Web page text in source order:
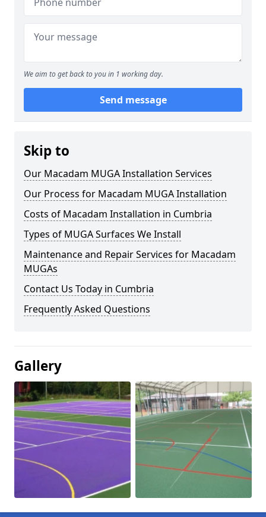
We aim to get back to you in 1 working day.
Send message
Skip to
Our Macadam MUGA Installation Services
Our Process for Macadam MUGA Installation
Costs of Macadam Installation in Cumbria
Types of MUGA Surfaces We Install
Maintenance and Repair Services for Macadam
MUGAs
Contact Us Today in Cumbria
Frequently Asked Questions
Gallery